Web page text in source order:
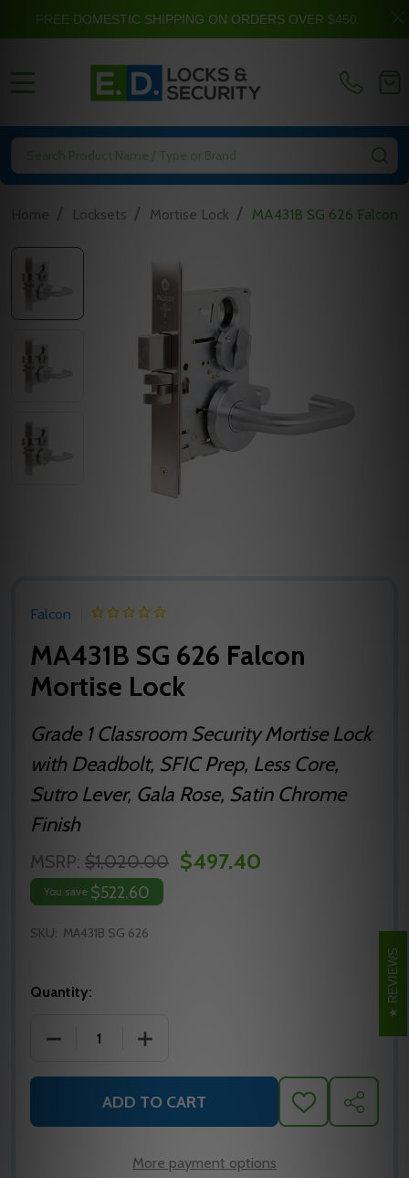
Search
Locksets / Mortise Lock / MA431B SG 626 Falcon
Falcon
MA431B SG 626 Falcon
Mortise Lock
Grade 1 Classroom Security Mortise Lock
with Deadbolt, SFIC Prep, Less Core,
Sutro Lever, Gala Rose, Satin Chrome
Finish
MSRP: $1,020.00 $497.40
You save $522.60
SKU: MA431B SG 626
Quantity:
DECREASE QUANTITY OF MA431B SG 626 FALCON
INCREASE QUANTITY OF MA431B SG
ADD TO CART
ADD
TO
SHARE
More payment options
REVIEWS
FREE DOMESTIC SHIPPING ON ORDERS OVER $450